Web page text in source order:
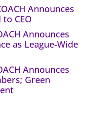
Announces
CEO
Announces
as League-Wide
Announces
Green